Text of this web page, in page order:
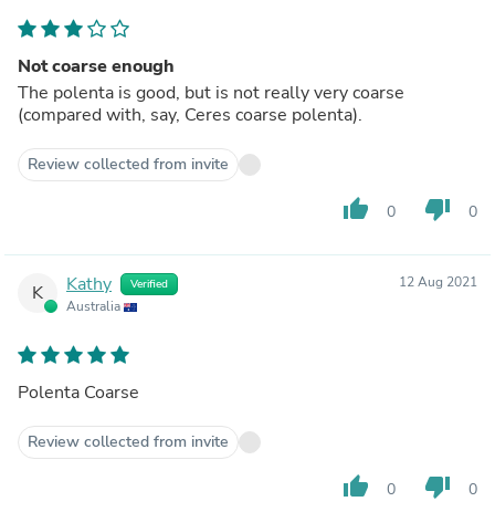
Not coarse enough
The polenta is good, but is not really very coarse
(compared with, say, Ceres coarse polenta).
Review collected from invite
thumb_up 0 thumb_down 0
K Kathy Verified
Australia
12 Aug 2021
Polenta Coarse
Review collected from invite
thumb_up 0 thumb_down 0